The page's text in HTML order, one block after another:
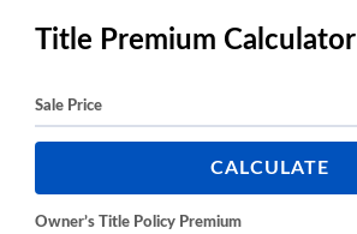
Title Premium Calculator
Sale Price
CALCULATE
Owner’s Title Policy Premium